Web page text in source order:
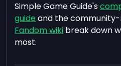
Simple Game Guide's
guide and the
Fandom wiki break down
most.